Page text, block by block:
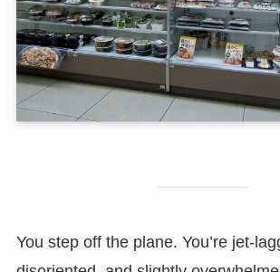
You step off the plane. You’re jet-